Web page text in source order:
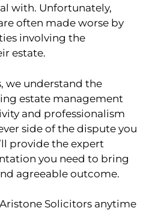
with. Unfortunately,
often made worse by
involving the
estate.
we understand the
estate management
and professionalism
side of the dispute you
provide the expert
you need to bring
agreeable outcome.
Solicitors anytime